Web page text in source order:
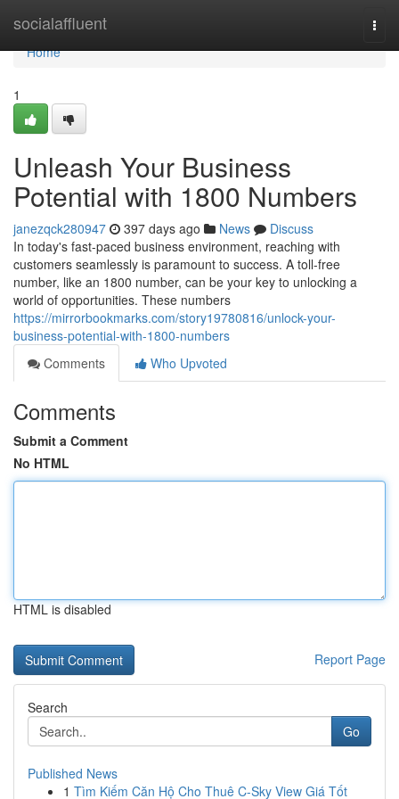
socialaffluent
Home
Home
1
Unleash Your Business
Potential with 1800 Numbers
janezqck280947 397 days ago News
Discuss
In today's fast-paced business environment, reaching with
customers seamlessly is paramount to success. A toll-free
number, like an 1800 number, can be your key to unlocking a
world of opportunities. These numbers
https://mirrorbookmarks.com/story19780816/unlock-your-
business-potential-with-1800-numbers
Comments
Who Upvoted
Comments
Submit a Comment
No HTML
HTML is disabled
Report Page
Search
Go
Published News
1 Tìm Kiếm Căn Hộ Cho Thuê C-Sky View Giá Tốt